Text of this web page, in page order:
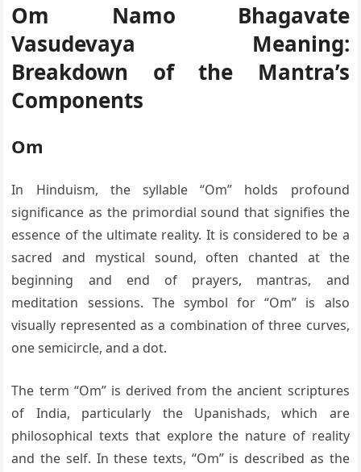
Om Namo Bhagavate
Vasudevaya Meaning:
Breakdown of the Mantra’s
Components
Om
In Hinduism, the syllable “Om” holds profound
significance as the primordial sound that signifies the
essence of the ultimate reality. It is considered to be a
sacred and mystical sound, often chanted at the
beginning and end of prayers, mantras, and
meditation sessions. The symbol for “Om” is also
visually represented as a combination of three curves,
one semicircle, and a dot.
The term “Om” is derived from the ancient scriptures
of India, particularly the Upanishads, which are
philosophical texts that explore the nature of reality
and the self. In these texts, “Om” is described as the